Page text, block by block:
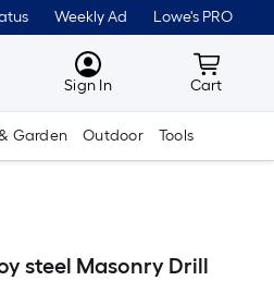
Weekly Ad Lowe's PRO
MyLowes
Sign In Cart
Cart
Garden Outdoor Tools
steel Masonry Drill